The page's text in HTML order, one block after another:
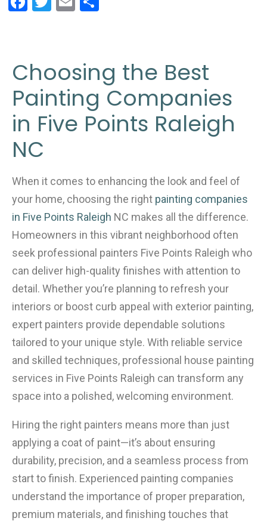
a
e
b
o
o
k
w m
Choosing the Best
Painting Companies
in Five Points Raleigh
NC
When it comes to enhancing the look and feel of
your home, choosing the right painting companies
in Five Points Raleigh NC makes all the difference.
Homeowners in this vibrant neighborhood often
seek professional painters Five Points Raleigh who
can deliver high-quality finishes with attention to
detail. Whether you’re planning to refresh your
interiors or boost curb appeal with exterior painting,
expert painters provide dependable solutions
tailored to your unique style. With reliable service
and skilled techniques, professional house painting
services in Five Points Raleigh can transform any
space into a polished, welcoming environment.
Hiring the right painters means more than just
applying a coat of paint—it’s about ensuring
durability, precision, and a seamless process from
start to finish. Experienced painting companies
understand the importance of proper preparation,
premium materials, and finishing touches that